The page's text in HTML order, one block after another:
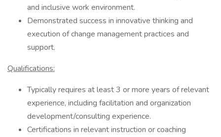
and inclusive work environment.
Demonstrated success in innovative thinking and
execution of change management practices and
support.
Qualifications:
Typically requires at least 3 or more years of relevant
experience, including facilitation and organization
development/consulting experience.
Certifications in relevant instruction or coaching